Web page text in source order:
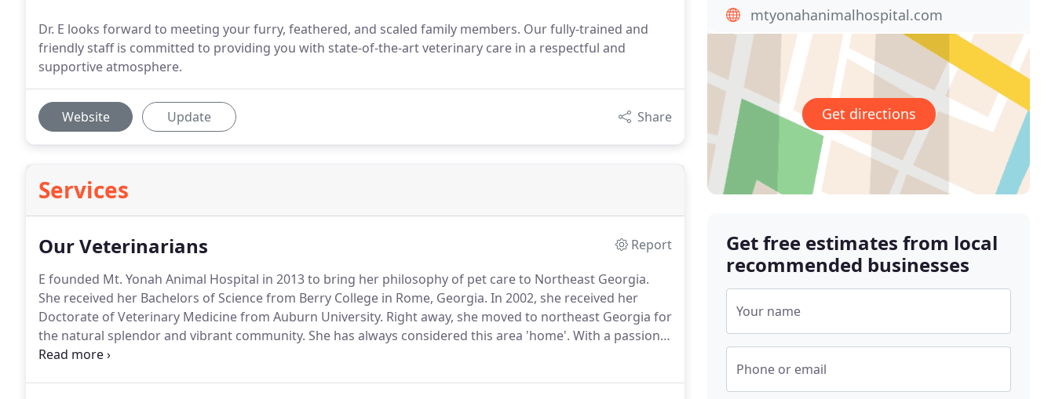
Dr. E looks forward to meeting your furry, feathered, and scaled family members. Our fully-trained and
friendly staff is committed to providing you with state-of-the-art veterinary care in a respectful and
supportive atmosphere.
Website Update Share
Services
Our Veterinarians
Report
E founded Mt. Yonah Animal Hospital in 2013 to bring her philosophy of pet care to Northeast Georgia.
She received her Bachelors of Science from Berry College in Rome, Georgia. In 2002, she received her
Doctorate of Veterinary Medicine from Auburn University. Right away, she moved to northeast Georgia for
the natural splendor and vibrant community. She has always considered this area 'home'. With a passion
for learning and healing, Dr. E has advanced her career with additional training in many aspects of
mtyonahanimalhospital.com
Get directions
Get free estimates from local
recommended businesses
Your name
Phone or email